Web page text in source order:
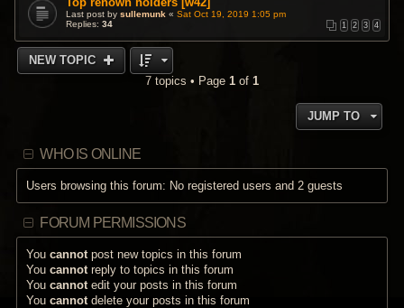
Last post bysullemunk «Sat Oct 19, 2019 1:05 pm
Replies:34 1 2 3 4
NEW TOPIC
7 topics • Page 1 of 1
JUMP TO
WHO IS ONLINE
Users browsing this forum: No registered users and 2 guests
FORUM PERMISSIONS
Youcannotpost new topics in this forum
Youcannotreply to topics in this forum
Youcannotedit your posts in this forum
Youcannotdelete your posts in this forum